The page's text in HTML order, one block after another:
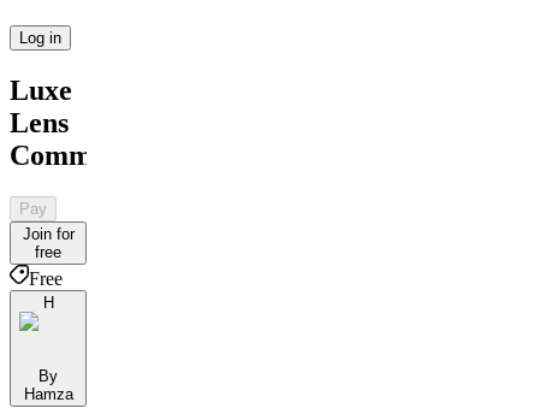
Log in
Luxe
Lens
Community
Pay
Join for
free
Free
H
By
Hamza